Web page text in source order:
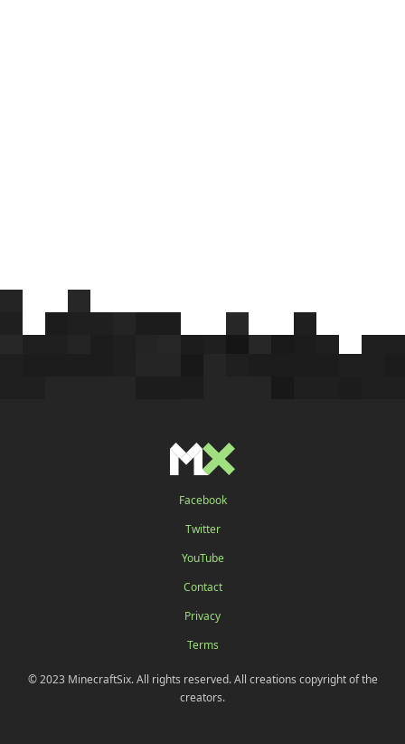
Facebook
Twitter
YouTube
Contact
Privacy
Terms
© 2023 MinecraftSix. All rights reserved. All creations copyright of the
creators.